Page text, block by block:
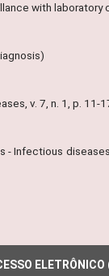
with laboratory
v. 7, n. 1, p. 11-
- Infectious
ELETRÔNICO